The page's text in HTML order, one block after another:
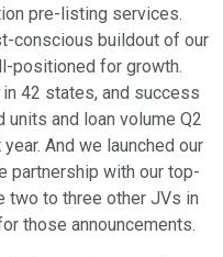
pre-listing services.
conscious buildout of our
positioned for growth.
42 states, and success
units and loan volume Q2
And we launched our
partnership with our top-
two to three other JVs in
those announcements.